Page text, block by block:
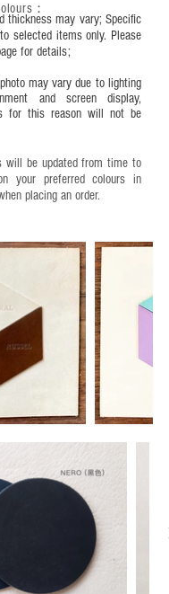
and mink oil after
small parts and sharp
aged six to twelve must use it
and handle it with care.
thickness may vary; Specific
selected items only. Please
for details;
may vary due to lighting
and screen display,
for this reason will not be
will be updated from time to
your preferred colours in
placing an order.
：